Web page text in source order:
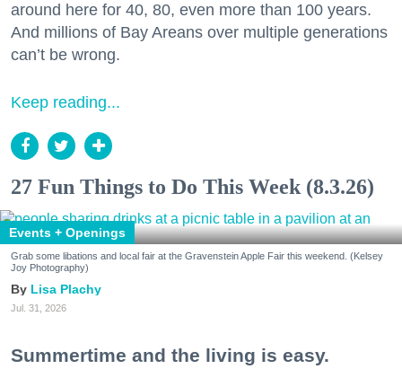
around here for 40, 80, even more than 100 years.
And millions of Bay Areans over multiple generations
can’t be wrong.
Keep reading...
27 Fun Things to Do This Week (8.3.26)
Events + Openings
Grab some libations and local fair at the Gravenstein Apple Fair this weekend. (Kelsey
Joy Photography)
Lisa Plachy
Jul. 31, 2026
Summertime and the living is easy.